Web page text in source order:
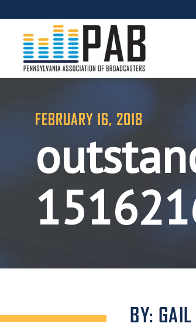
FEBRUARY 16, 2018
BY: